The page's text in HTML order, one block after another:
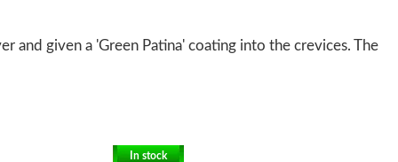
and given a 'Green Patina' coating into the crevices. The
In stock